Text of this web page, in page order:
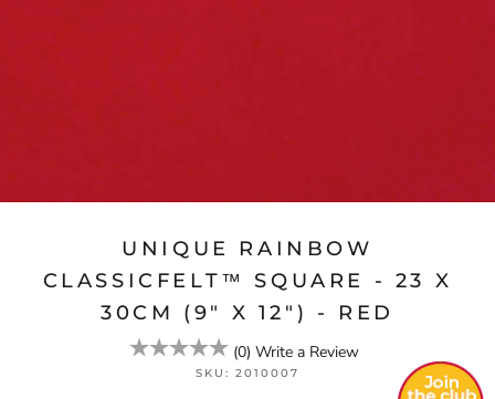
UNIQUE RAINBOW
CLASSICFELT™ SQUARE - 23 X
30CM (9" X 12") - RED
(0) Write a Review
SKU: 2010007